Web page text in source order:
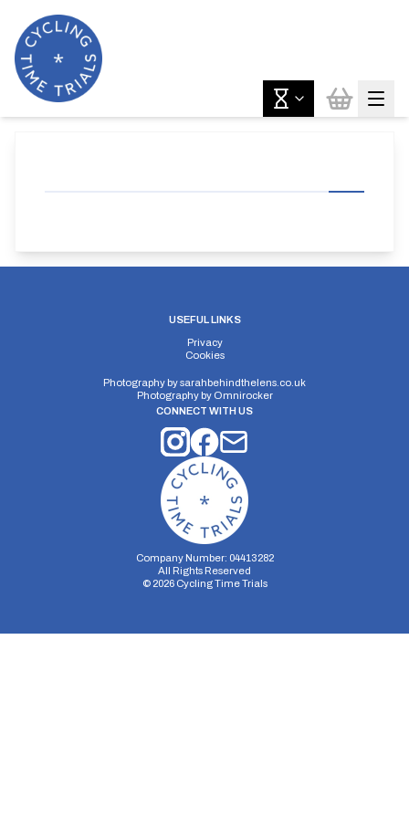
USEFUL LINKS
Privacy
Cookies
Photography bysarahbehindthelens.co.uk
Photography by Omnirocker
CONNECT WITH US
Company Number: 04413282
All Rights Reserved
© 2026Cycling Time Trials